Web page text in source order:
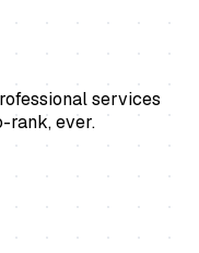
services
rank, ever.